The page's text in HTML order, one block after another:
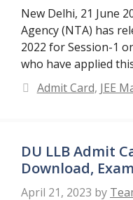
New Delhi, 21 June
Agency (NTA) has
2022 for Session-1
who have applied
Categories
Admit Card, JEE
DU LLB Admit
Download,
April 21, 2023 by